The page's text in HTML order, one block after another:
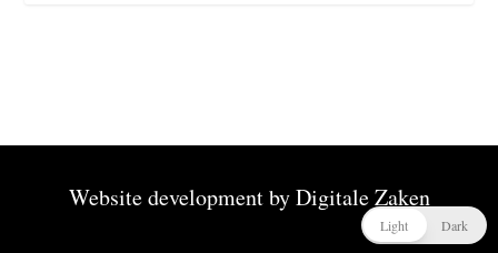
Website development byDigitale Zaken
Light Dark